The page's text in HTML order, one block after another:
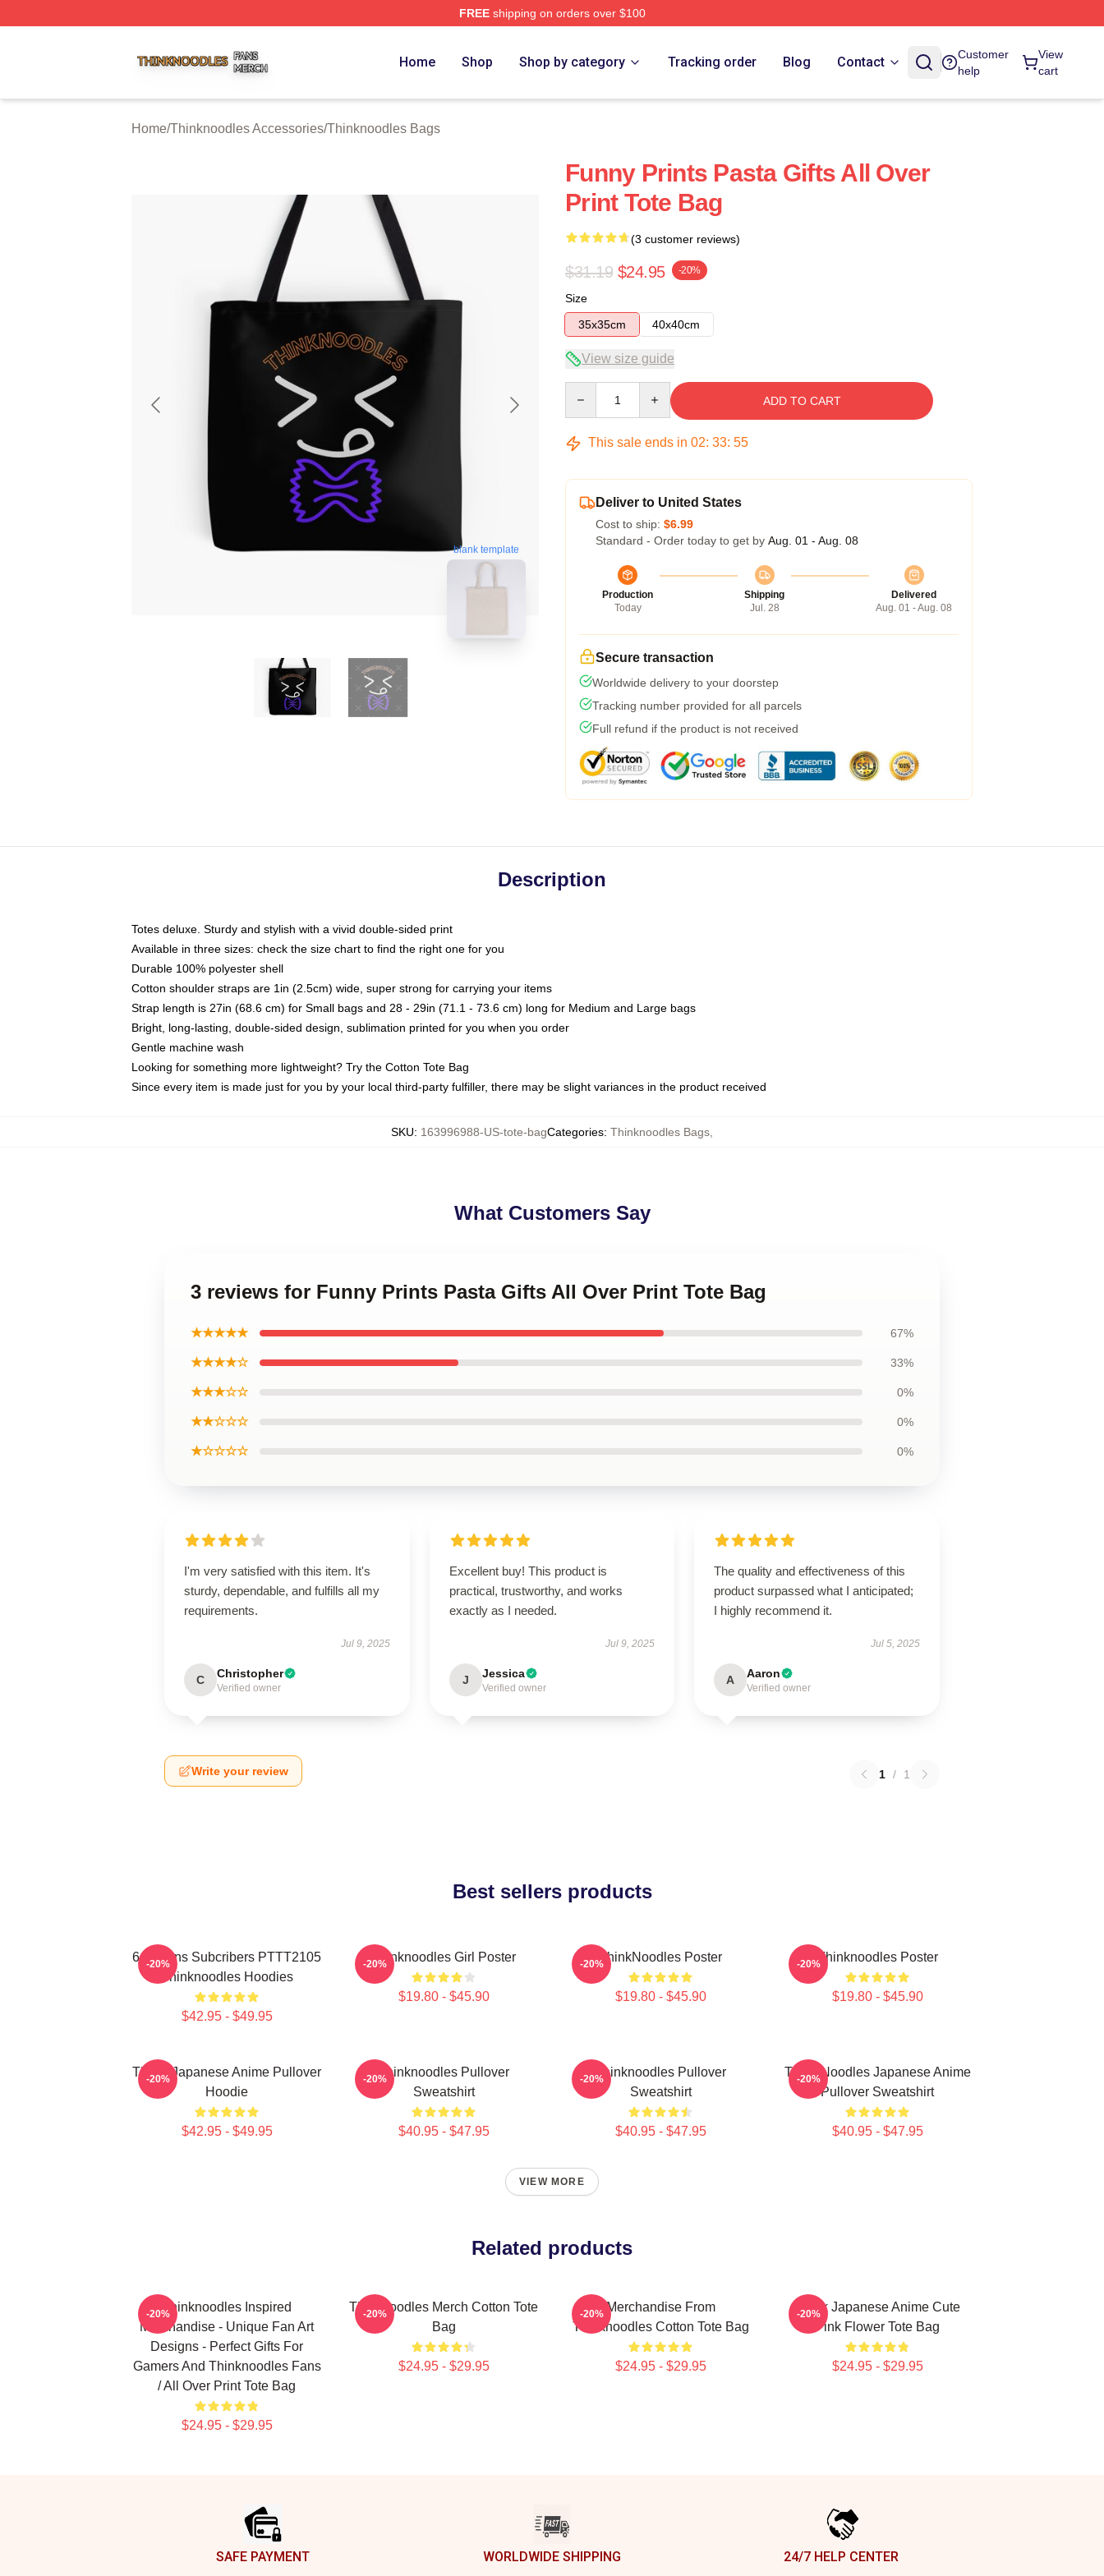
FREEshipping on orders over $100
Home Shop Shop by category Tracking order Blog Contact
Customer
help
View
cart
Home/Thinknoodles Accessories/Thinknoodles Bags
blank template
Funny Prints Pasta Gifts All Over
Print Tote Bag
(3 customer reviews)
$31.19 $24.95 -20%
Size
35x35cm
40x40cm
View size guide
ADD TO CART
This sale ends in 02: 33: 54
Deliver to United States
Cost to ship: $6.99
Standard - Order today to get by Aug. 01 - Aug. 08
Production
Today
Shipping
Jul. 28
Delivered
Aug. 01 - Aug. 08
Secure transaction
Worldwide delivery to your doorstep
Tracking number provided for all parcels
Full refund if the product is not received
Description
Totes deluxe. Sturdy and stylish with a vivid double-sided print
Available in three sizes: check the size chart to find the right one for you
Durable 100% polyester shell
Cotton shoulder straps are 1in (2.5cm) wide, super strong for carrying your items
Strap length is 27in (68.6 cm) for Small bags and 28 - 29in (71.1 - 73.6 cm) long for Medium and Large bags
Bright, long-lasting, double-sided design, sublimation printed for you when you order
Gentle machine wash
Looking for something more lightweight? Try the Cotton Tote Bag
Since every item is made just for you by your local third-party fulfiller, there may be slight variances in the product received
SKU: 163996988-US-tote-bagCategories: Thinknoodles Bags
What Customers Say
3 reviews for Funny Prints Pasta Gifts All Over Print Tote Bag
★★★★★ 67%
★★★★☆ 33%
★★★☆☆ 0%
★★☆☆☆ 0%
★☆☆☆☆ 0%
I'm very satisfied with this item. It's
sturdy, dependable, and fulfills all my
requirements.
Jul 9, 2025
C Christopher
Verified owner
Excellent buy! This product is
practical, trustworthy, and works
exactly as I needed.
Jul 9, 2025
J Jessica
Verified owner
The quality and effectiveness of this
product surpassed what I anticipated;
I highly recommend it.
Jul 5, 2025
A Aaron
Verified owner
Write your review 1 / 1
Best sellers products
6 Millions Subcribers PTTT2105
Thinknoodles Hoodies
$42.95 - $49.95
-20% Thinknoodles Girl Poster
$19.80 - $45.90
-20% ThinkNoodles Poster
$19.80 - $45.90
-20% Thinknoodles Poster
$19.80 - $45.90
-20%
Think, Japanese Anime Pullover
Hoodie
$42.95 - $49.95
-20%
Thinknoodles Pullover
Sweatshirt
$40.95 - $47.95
-20%
Thinknoodles Pullover
Sweatshirt
$40.95 - $47.95
-20%
Think Noodles Japanese Anime
Pullover Sweatshirt
$40.95 - $47.95
-20%
VIEW MORE
Related products
Thinknoodles Inspired
Merchandise - Unique Fan Art
Designs - Perfect Gifts For
Gamers And Thinknoodles Fans
/ All Over Print Tote Bag
$24.95 - $29.95
-20%
Thinknoodles Merch Cotton Tote
Bag
$24.95 - $29.95
-20%
Merchandise From
Thinknoodles Cotton Tote Bag
$24.95 - $29.95
-20%
Think Japanese Anime Cute
Pink Flower Tote Bag
$24.95 - $29.95
-20%
SAFE PAYMENT WORLDWIDE SHIPPING 24/7 HELP CENTER